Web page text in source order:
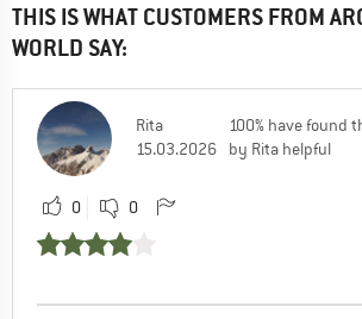
THIS IS WHAT CUSTOMERS FROM
WORLD SAY:
Rita
15.03.2026
100% have found
by Rita helpful
0 0